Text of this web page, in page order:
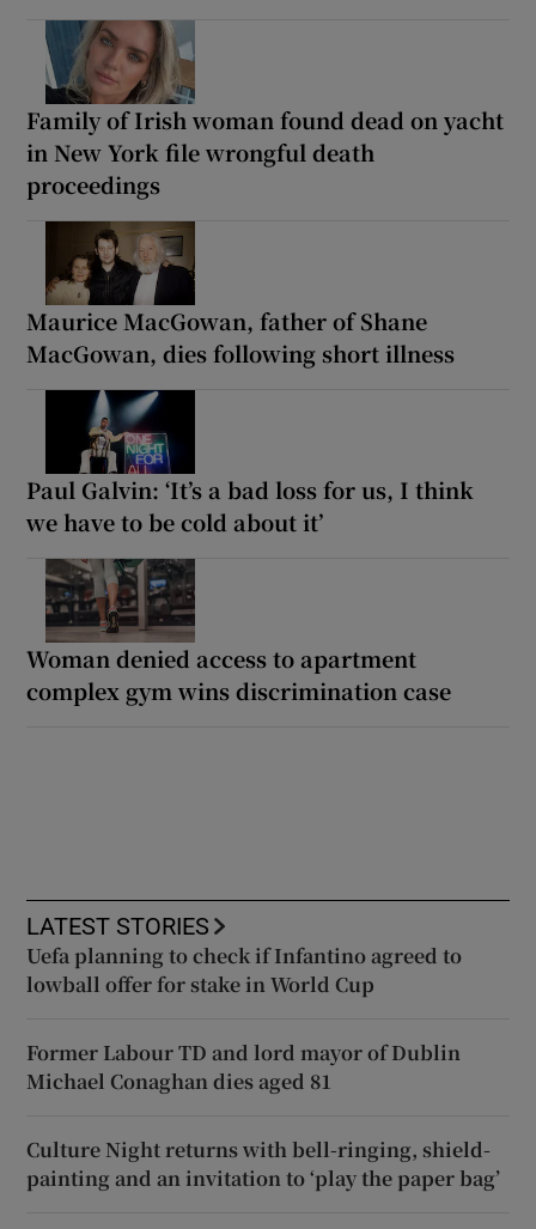
Family of Irish woman found dead on yacht
in New York file wrongful death
proceedings
Maurice MacGowan, father of Shane
MacGowan, dies following short illness
Paul Galvin: ‘It’s a bad loss for us, I think
we have to be cold about it’
Woman denied access to apartment
complex gym wins discrimination case
LATEST STORIES
Uefa planning to check if Infantino agreed to
lowball offer for stake in World Cup
Former Labour TD and lord mayor of Dublin
Michael Conaghan dies aged 81
Culture Night returns with bell-ringing, shield-
painting and an invitation to ‘play the paper bag’